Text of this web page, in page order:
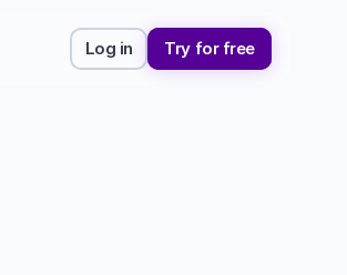
Log in Try for free